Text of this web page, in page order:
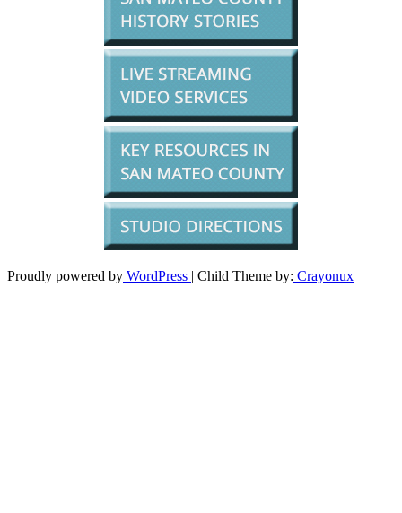
Proudly powered by WordPress | Child Theme by: Crayonux